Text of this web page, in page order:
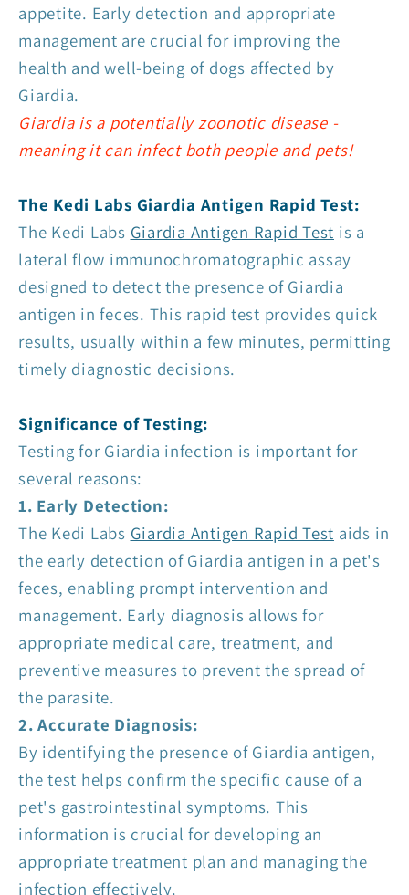
appetite. Early detection and appropriate
management are crucial for improving the
health and well-being of dogs affected by
Giardia.
Giardia is a potentially zoonotic disease -
meaning it can infect both people and pets!
The Kedi Labs Giardia Antigen Rapid Test:
The Kedi Labs Giardia Antigen Rapid Test is a
lateral flow immunochromatographic assay
designed to detect the presence of Giardia
antigen in feces. This rapid test provides quick
results, usually within a few minutes, permitting
timely diagnostic decisions.
Significance of Testing:
Testing for Giardia infection is important for
several reasons:
1. Early Detection:
The Kedi Labs Giardia Antigen Rapid Test aids in
the early detection of Giardia antigen in a pet's
feces, enabling prompt intervention and
management. Early diagnosis allows for
appropriate medical care, treatment, and
preventive measures to prevent the spread of
the parasite.
2. Accurate Diagnosis:
By identifying the presence of Giardia antigen,
the test helps confirm the specific cause of a
pet's gastrointestinal symptoms. This
information is crucial for developing an
appropriate treatment plan and managing the
infection effectively.